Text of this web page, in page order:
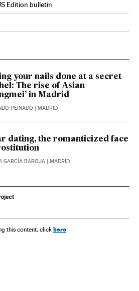
Edition bulletin
on Facebook
English on Twitter
your nails done at a secret
The rise of Asian
in Madrid
PEINADO | MADRID
dating, the romanticized face
GARCÍA BAROJA | MADRID
this content, click here